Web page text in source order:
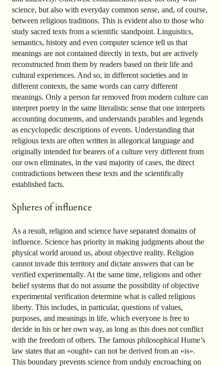
science, but also with everyday common sense, and, of course,
between religious traditions. This is evident also to those who
study sacred texts from a scientific standpoint. Linguistics,
semantics, history and even computer science tell us that
meanings are not contained directly in texts, but are actively
reconstructed from them by readers based on their life and
cultural experiences. And so, in different societies and in
different contexts, the same words can carry different
meanings. Only a person far removed from modern culture can
interpret poetry in the same literalistic sense that one interprets
accounting documents, and understands parables and legends
as encyclopedic descriptions of events. Understanding that
religious texts are often written in allegorical language and
originally intended for bearers of a culture very different from
our own eliminates, in the vast majority of cases, the direct
contradictions between these texts and the scientifically
established facts.
Spheres of influence
As a result, religion and science have separated domains of
influence. Science has priority in making judgments about the
physical world around us, about objective reality. Religion
cannot invade this territory and dictate answers that can be
verified experimentally. At the same time, religions and other
belief systems that do not assume the possibility of objective
experimental verification determine what is called religious
liberty. This includes, in particular, questions of values,
purposes, and meanings in life, which everyone is free to
decide in his or her own way, as long as this does not conflict
with the freedom of others. The famous philosophical Hume’s
law states that an «ought» can not be derived from an «is».
This boundary prevents science from unduly encroaching on